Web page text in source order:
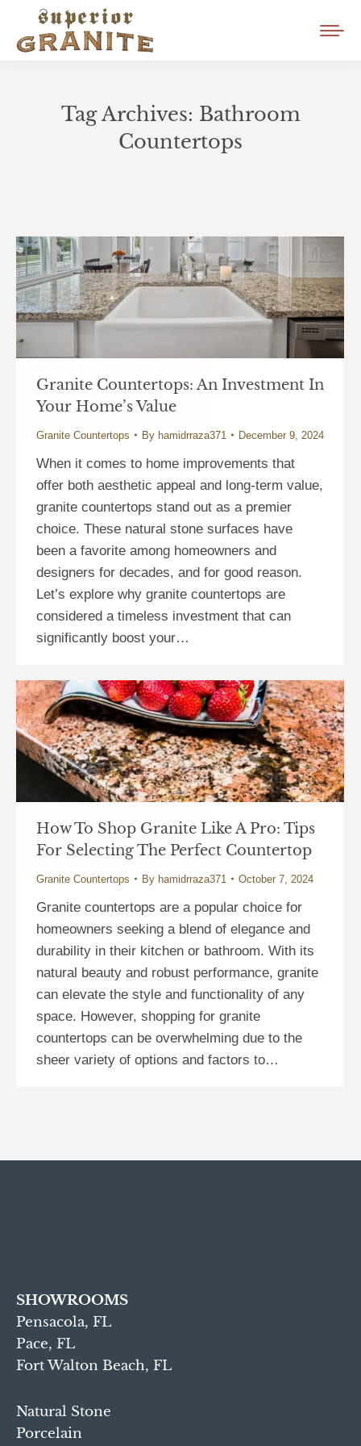
Tag Archives: Bathroom
Countertops
Granite Countertops: An Investment In
Your Home’s Value
Granite Countertops By hamidrraza371 December 9, 2024
When it comes to home improvements that
offer both aesthetic appeal and long-term value,
granite countertops stand out as a premier
choice. These natural stone surfaces have
been a favorite among homeowners and
designers for decades, and for good reason.
Let’s explore why granite countertops are
considered a timeless investment that can
significantly boost your…
How To Shop Granite Like A Pro: Tips
For Selecting The Perfect Countertop
Granite Countertops By hamidrraza371 October 7, 2024
Granite countertops are a popular choice for
homeowners seeking a blend of elegance and
durability in their kitchen or bathroom. With its
natural beauty and robust performance, granite
can elevate the style and functionality of any
space. However, shopping for granite
countertops can be overwhelming due to the
sheer variety of options and factors to…
SHOWROOMS
Pensacola, FL
Pace, FL
Fort Walton Beach, FL
Natural Stone
Porcelain